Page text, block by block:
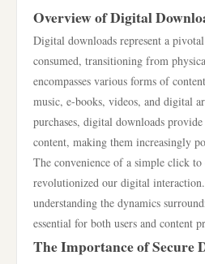
Overview of Digital
Digital downloads represent a
consumed, transitioning from
encompasses various forms of
music, e-books, videos, and digital
purchases, digital downloads provide
content, making them increasingly
The convenience of a simple click to
revolutionized our digital
understanding the dynamics
essential for both users and content
The Importance of Secure